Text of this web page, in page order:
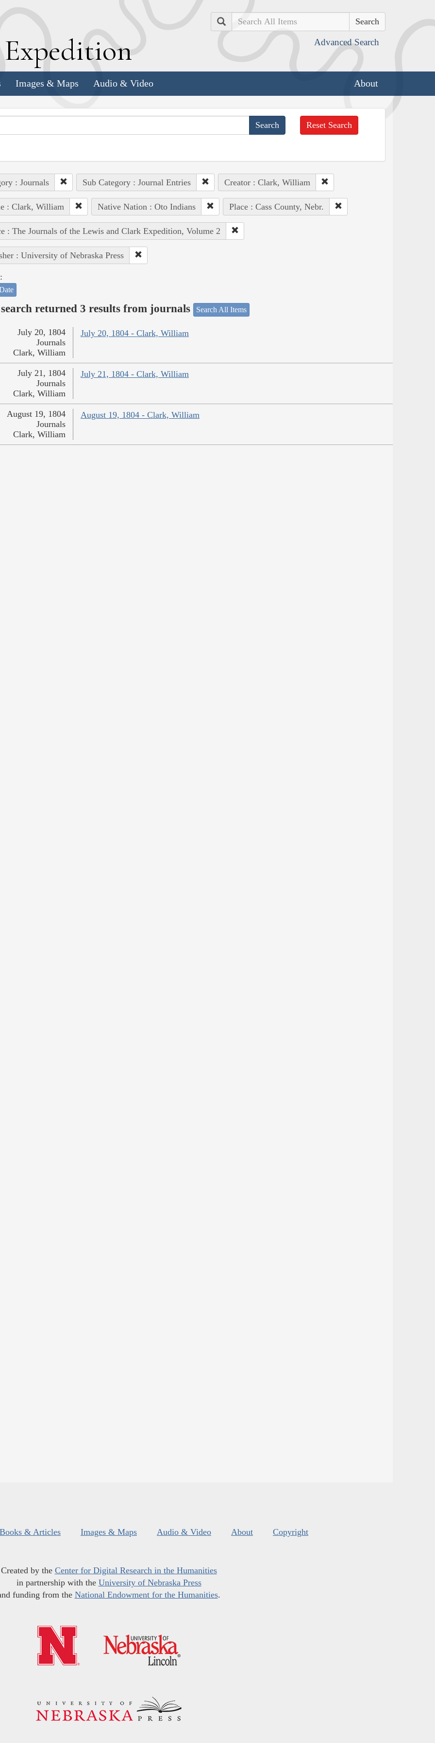
Expedition
Search
Advanced Search
Images & Maps Audio & Video About
Reset Search
: Journals Sub Category : Journal Entries Creator : Clark, William
: Clark, William Native Nation : Oto Indians Place : Cass County, Nebr.
: The Journals of the Lewis and Clark Expedition, Volume 2
: University of Nebraska Press
returned 3 results from journals Search All Items
July 20, 1804 - Clark, William
July 20, 1804
Journals
Clark, William
July 21, 1804 - Clark, William
July 21, 1804
Journals
Clark, William
August 19, 1804 - Clark, William
August 19, 1804
Journals
Clark, William
Books & Articles Images & Maps Audio & Video About Copyright
Created by the Center for Digital Research in the Humanities
in partnership with the University of Nebraska Press
funding from the National Endowment for the Humanities.